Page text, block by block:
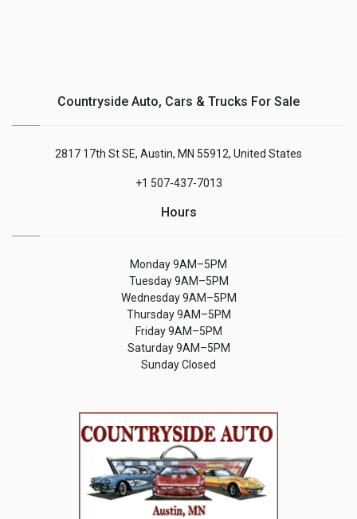
Countryside Auto, Cars & Trucks For Sale
2817 17th St SE, Austin, MN 55912, United States
+1 507-437-7013
Hours
Monday 9AM–5PM
Tuesday 9AM–5PM
Wednesday 9AM–5PM
Thursday 9AM–5PM
Friday 9AM–5PM
Saturday 9AM–5PM
Sunday Closed